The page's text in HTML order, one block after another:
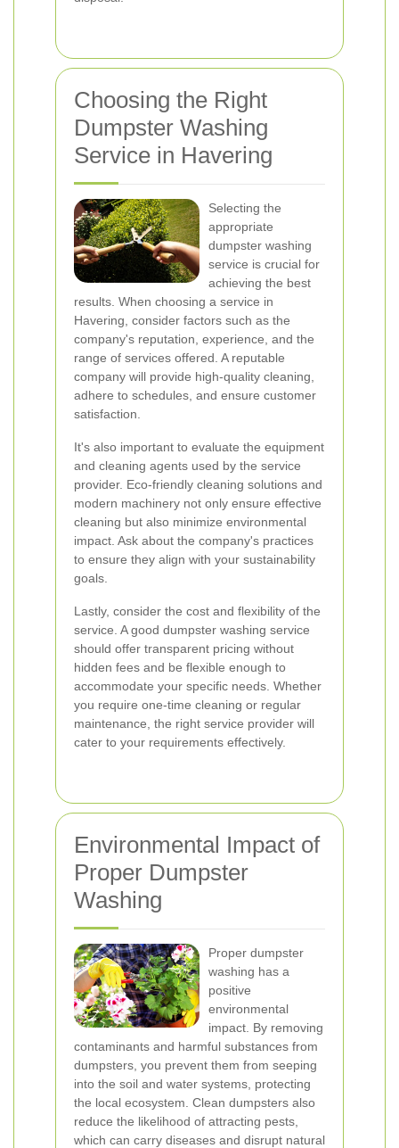
Choosing the Right
Dumpster Washing
Service in Havering
Selecting the
appropriate
dumpster washing
service is crucial for
achieving the best
results. When choosing a service in
Havering, consider factors such as the
company's reputation, experience, and the
range of services offered. A reputable
company will provide high-quality cleaning,
adhere to schedules, and ensure customer
satisfaction.
It's also important to evaluate the equipment
and cleaning agents used by the service
provider. Eco-friendly cleaning solutions and
modern machinery not only ensure effective
cleaning but also minimize environmental
impact. Ask about the company's practices
to ensure they align with your sustainability
goals.
Lastly, consider the cost and flexibility of the
service. A good dumpster washing service
should offer transparent pricing without
hidden fees and be flexible enough to
accommodate your specific needs. Whether
you require one-time cleaning or regular
maintenance, the right service provider will
cater to your requirements effectively.
Environmental Impact of
Proper Dumpster
Washing
Proper dumpster
washing has a
positive
environmental
impact. By removing
contaminants and harmful substances from
dumpsters, you prevent them from seeping
into the soil and water systems, protecting
the local ecosystem. Clean dumpsters also
reduce the likelihood of attracting pests,
which can carry diseases and disrupt natural